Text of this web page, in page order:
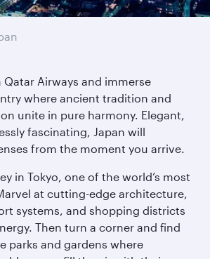
Qatar Airways and immerse
where ancient tradition and
unite in pure harmony. Elegant,
fascinating, Japan will
from the moment you arrive.
in Tokyo, one of the world’s most
at cutting-edge architecture,
systems, and shopping districts
Then turn a corner and find
parks and gardens where